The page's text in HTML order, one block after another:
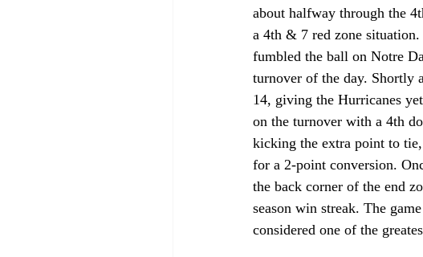
about halfway through the
a 4th & 7 red zone
fumbled the ball on Notre
turnover of the day. Shortly
14, giving the Hurricanes
on the turnover with a 4th
kicking the extra point to
for a 2-point conversion.
the back corner of the end
season win streak. The
considered one of the